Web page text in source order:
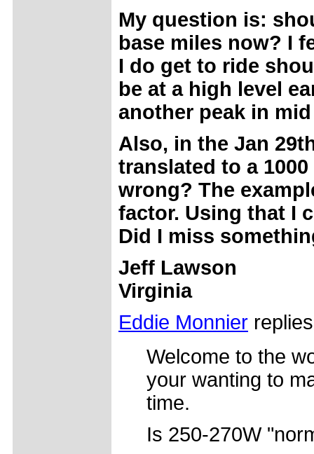
My question is:
base miles now? I
I do get to ride
be at a high level
another peak in
Also, in the Jan
translated to a
wrong? The
factor. Using that I
Did I miss
Jeff Lawson
Virginia
Eddie Monnier
Welcome to the
your wanting to
time.
Is 250-270W